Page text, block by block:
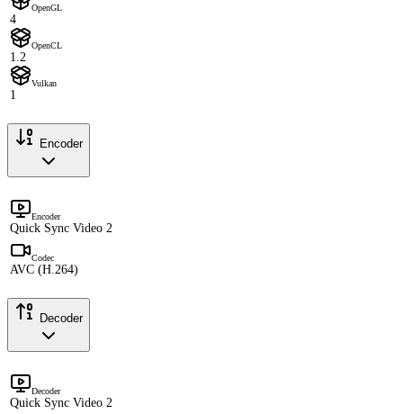
OpenGL
4
OpenCL
1.2
Vulkan
1
Encoder
Encoder
Quick Sync Video 2
Codec
AVC (H.264)
Decoder
Decoder
Quick Sync Video 2